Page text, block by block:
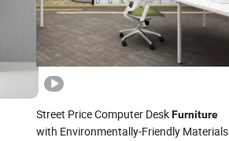
Street Price Computer DeskFurniture
with Environmentally-Friendly Materials